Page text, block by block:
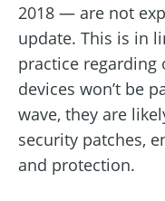
2018 — are not
update. This is in
practice regarding
devices won’t be
wave, they are
security patches,
and protection.